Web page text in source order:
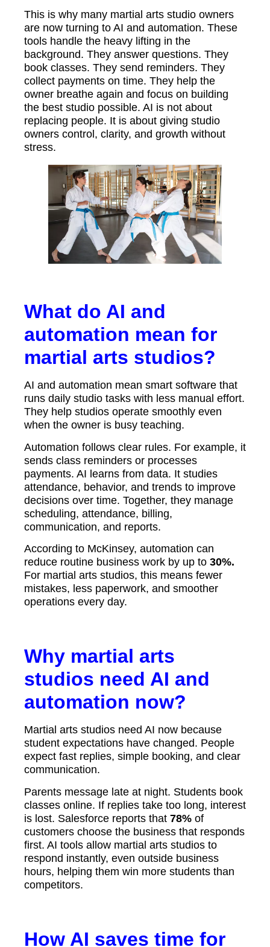
This is why many martial arts studio owners
are now turning to AI and automation. These
tools handle the heavy lifting in the
background. They answer questions. They
book classes. They send reminders. They
collect payments on time. They help the
owner breathe again and focus on building
the best studio possible. AI is not about
replacing people. It is about giving studio
owners control, clarity, and growth without
stress.
What do AI and
automation mean for
martial arts studios?
AI and automation mean smart software that
runs daily studio tasks with less manual effort.
They help studios operate smoothly even
when the owner is busy teaching.
Automation follows clear rules. For example, it
sends class reminders or processes
payments. AI learns from data. It studies
attendance, behavior, and trends to improve
decisions over time. Together, they manage
scheduling, attendance, billing,
communication, and reports.
According to McKinsey, automation can
reduce routine business work by up to 30%.
For martial arts studios, this means fewer
mistakes, less paperwork, and smoother
operations every day.
Why martial arts
studios need AI and
automation now?
Martial arts studios need AI now because
student expectations have changed. People
expect fast replies, simple booking, and clear
communication.
Parents message late at night. Students book
classes online. If replies take too long, interest
is lost. Salesforce reports that 78% of
customers choose the business that responds
first. AI tools allow martial arts studios to
respond instantly, even outside business
hours, helping them win more students than
competitors.
How AI saves time for